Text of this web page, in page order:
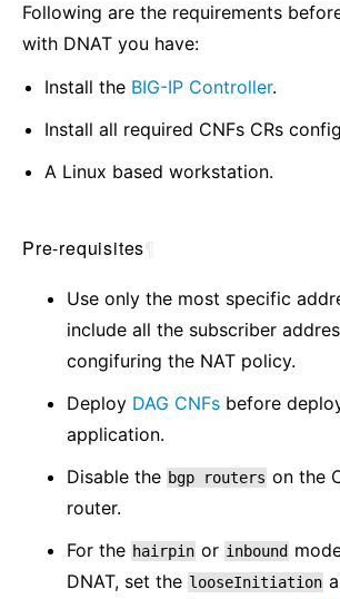
Following are the requirements
with DNAT you have:
Install the BIG-IP Controller.
Install all required CNFs CRs
A Linux based workstation.
Pre-requisites
Use only the most specific
include all the subscriber
congifuring the NAT policy.
Deploy DAG CNFs before
application.
Disable the bgp routers on the
router.
For the hairpin or inbound
DNAT, set the looseInitiation